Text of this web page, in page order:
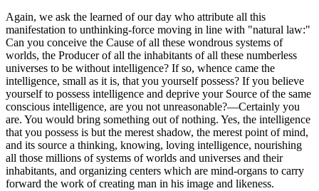
Again, we ask the learned of our day who attribute all this
manifestation to unthinking-force moving in line with "natural law:"
Can you conceive the Cause of all these wondrous systems of
worlds, the Producer of all the inhabitants of all these numberless
universes to be without intelligence? If so, whence came the
intelligence, small as it is, that you yourself possess? If you believe
yourself to possess intelligence and deprive your Source of the same
conscious intelligence, are you not unreasonable?—Certainly you
are. You would bring something out of nothing. Yes, the intelligence
that you possess is but the merest shadow, the merest point of mind,
and its source a thinking, knowing, loving intelligence, nourishing
all those millions of systems of worlds and universes and their
inhabitants, and organizing centers which are mind-organs to carry
forward the work of creating man in his image and likeness.